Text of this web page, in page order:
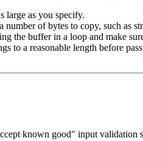
large as you specify.
number of bytes to copy, such as
the buffer in a loop and make
to a reasonable length before
known good" input validation